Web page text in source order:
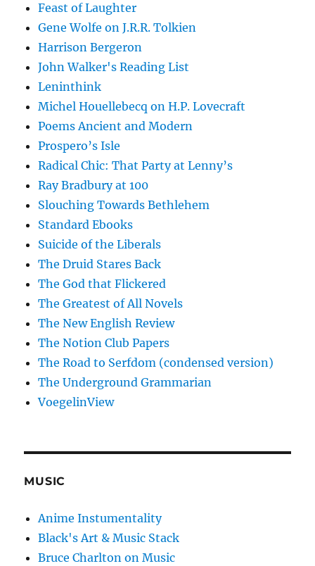
Feast of Laughter
Gene Wolfe on J.R.R. Tolkien
Harrison Bergeron
John Walker's Reading List
Leninthink
Michel Houellebecq on H.P. Lovecraft
Poems Ancient and Modern
Prospero’s Isle
Radical Chic: That Party at Lenny’s
Ray Bradbury at 100
Slouching Towards Bethlehem
Standard Ebooks
Suicide of the Liberals
The Druid Stares Back
The God that Flickered
The Greatest of All Novels
The New English Review
The Notion Club Papers
The Road to Serfdom (condensed version)
The Underground Grammarian
VoegelinView
MUSIC
Anime Instumentality
Black's Art & Music Stack
Bruce Charlton on Music